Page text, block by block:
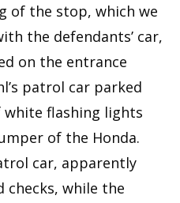
of the stop, which we
the defendants’ car,
on the entrance
patrol car parked
white flashing lights
of the Honda.
car, apparently
checks, while the